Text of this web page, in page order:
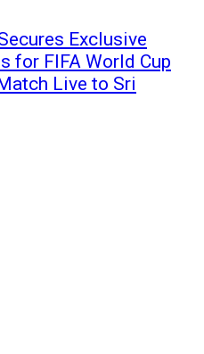
Exclusive
for FIFA World Cup
Live to Sri